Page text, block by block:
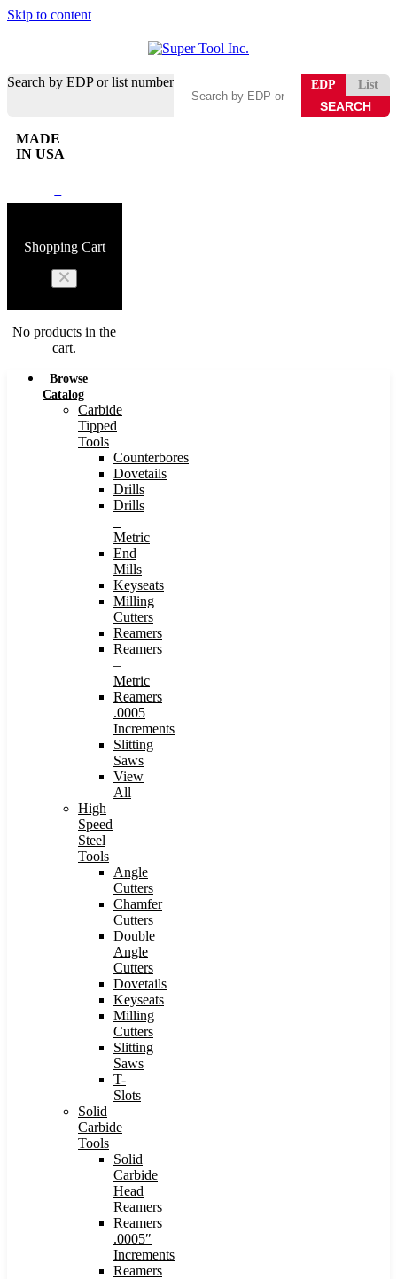
Skip to content
Search by EDP or list number EDP List
MADE
IN USA
Shopping Cart
No products in the
cart.
Browse
Catalog
Carbide
Tipped
Tools
Counterbores
Dovetails
Drills
Drills
–
Metric
End
Mills
Keyseats
Milling
Cutters
Reamers
Reamers
–
Metric
Reamers
.0005
Increments
Slitting
Saws
View
All
High
Speed
Steel
Tools
Angle
Cutters
Chamfer
Cutters
Double
Angle
Cutters
Dovetails
Keyseats
Milling
Cutters
Slitting
Saws
T-
Slots
Solid
Carbide
Tools
Solid
Carbide
Head
Reamers
Reamers
.0005″
Increments
Reamers